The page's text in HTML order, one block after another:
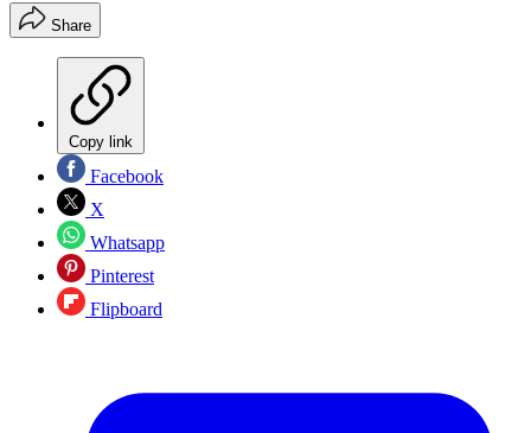
Share
Copy link
Facebook
X
Whatsapp
Pinterest
Flipboard